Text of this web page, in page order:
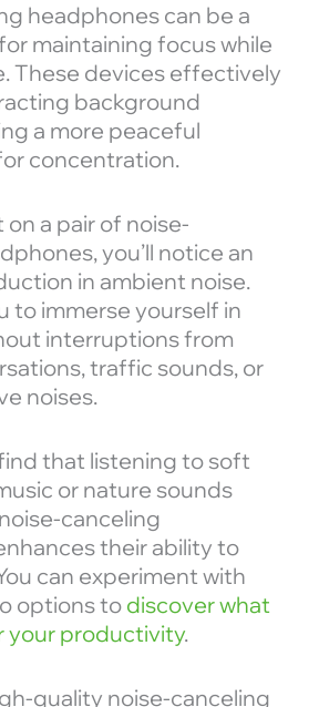
headphones can be a
maintaining focus while
These devices effectively
background
a more peaceful
concentration.
a pair of noise-
you’ll notice an
in ambient noise.
to immerse yourself in
interruptions from
traffic sounds, or
noises.
that listening to soft
or nature sounds
canceling
their ability to
can experiment with
options to discover what
your productivity.
quality noise-canceling